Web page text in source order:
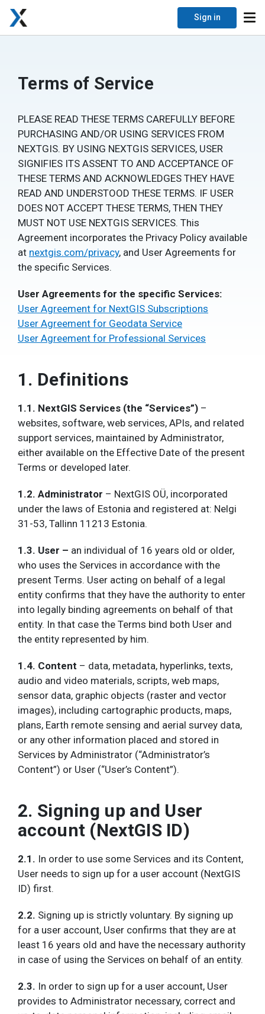
Sign in
Terms of Service
PLEASE READ THESE TERMS CAREFULLY BEFORE
PURCHASING AND/OR USING SERVICES FROM
NEXTGIS. BY USING NEXTGIS SERVICES, USER
SIGNIFIES ITS ASSENT TO AND ACCEPTANCE OF
THESE TERMS AND ACKNOWLEDGES THEY HAVE
READ AND UNDERSTOOD THESE TERMS. IF USER
DOES NOT ACCEPT THESE TERMS, THEN THEY
MUST NOT USE NEXTGIS SERVICES. This
Agreement incorporates the Privacy Policy available
at nextgis.com/privacy, and User Agreements for
the specific Services.
User Agreements for the specific Services:
User Agreement for NextGIS Subscriptions
User Agreement for Geodata Service
User Agreement for Professional Services
1. Definitions
1.1. NextGIS Services (the “Services”) –
websites, software, web services, APIs, and related
support services, maintained by Administrator,
either available on the Effective Date of the present
Terms or developed later.
1.2. Administrator – NextGIS OÜ, incorporated
under the laws of Estonia and registered at: Nelgi
31-53, Tallinn 11213 Estonia.
1.3. User – an individual of 16 years old or older,
who uses the Services in accordance with the
present Terms. User acting on behalf of a legal
entity confirms that they have the authority to enter
into legally binding agreements on behalf of that
entity. In that case the Terms bind both User and
the entity represented by him.
1.4. Content – data, metadata, hyperlinks, texts,
audio and video materials, scripts, web maps,
sensor data, graphic objects (raster and vector
images), including cartographic products, maps,
plans, Earth remote sensing and aerial survey data,
or any other information placed and stored in
Services by Administrator (“Administrator’s
Content”) or User (“User’s Content”).
2. Signing up and User
account (NextGIS ID)
2.1. In order to use some Services and its Content,
User needs to sign up for a user account (NextGIS
ID) first.
2.2. Signing up is strictly voluntary. By signing up
for a user account, User confirms that they are at
least 16 years old and have the necessary authority
in case of using the Services on behalf of an entity.
2.3. In order to sign up for a user account, User
provides to Administrator necessary, correct and